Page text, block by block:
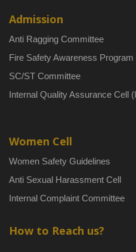
Admission
Anti Ragging Committee
Fire Safety Awareness Program
SC/ST Committee
Internal Quality Assurance Cell
Women Cell
Women Safety Guidelines
Anti Sexual Harassment Cell
Internal Complaint Committee
How to Reach us?